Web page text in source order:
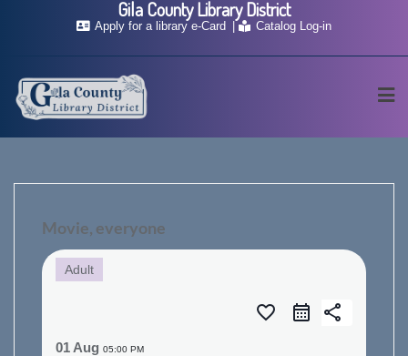
Apply for a library e-Card Catalog Log-in
Movie, everyone
Adult
favorite_border share
01 Aug 05:00 PM
Gila County Library District